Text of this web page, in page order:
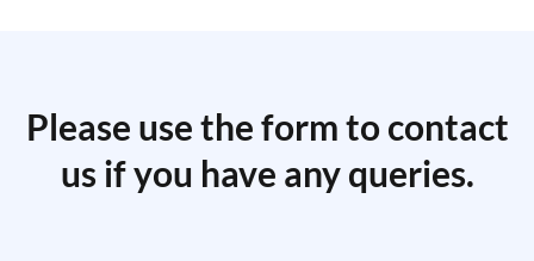
Please use the form to contact
us if you have any queries.